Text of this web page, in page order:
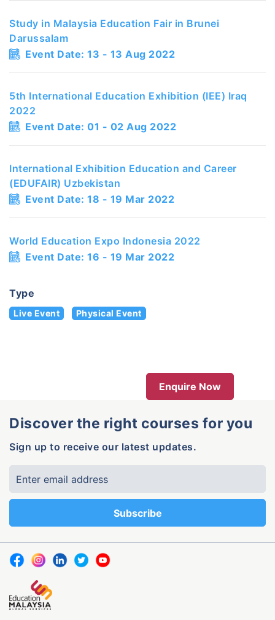
Study in Malaysia Education Fair in Brunei
Darussalam
Event Date: 13 - 13 Aug 2022
5th International Education Exhibition (IEE) Iraq
2022
Event Date: 01 - 02 Aug 2022
International Exhibition Education and Career
(EDUFAIR) Uzbekistan
Event Date: 18 - 19 Mar 2022
World Education Expo Indonesia 2022
Event Date: 16 - 19 Mar 2022
Type
Live Event Physical Event
Enquire Now
Discover the right courses for you
Sign up to receive our latest updates.